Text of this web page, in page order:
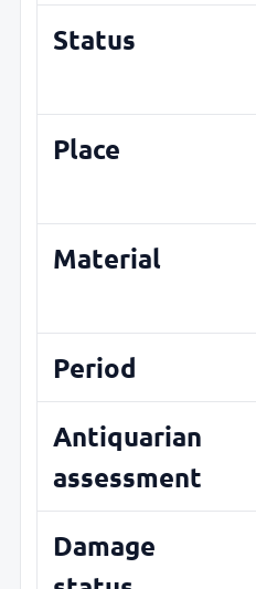
Status
Place
Material
Period
Antiquarian
assessment
Damage